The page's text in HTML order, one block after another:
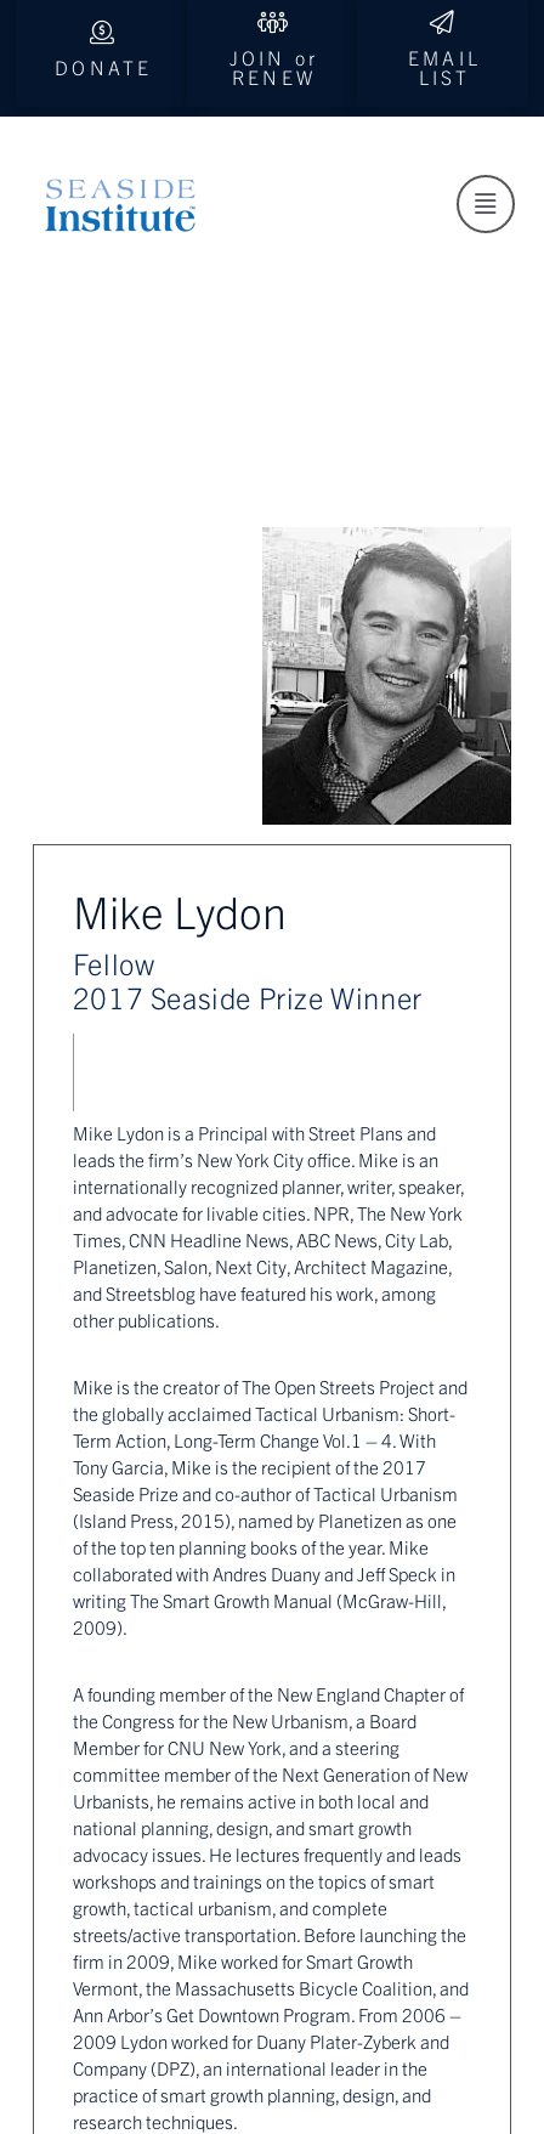
DONATE
JOIN or
RENEW
EMAIL
LIST
Mike Lydon
Fellow
2017 Seaside Prize Winner
Mike Lydon is a Principal with Street Plans and
leads the firm’s New York City office. Mike is an
internationally recognized planner, writer, speaker,
and advocate for livable cities. NPR, The New York
Times, CNN Headline News, ABC News, City Lab,
Planetizen, Salon, Next City, Architect Magazine,
and Streetsblog have featured his work, among
other publications.
Mike is the creator of The Open Streets Project and
the globally acclaimed Tactical Urbanism: Short-
Term Action, Long-Term Change Vol.1 – 4. With
Tony Garcia, Mike is the recipient of the 2017
Seaside Prize and co-author of Tactical Urbanism
(Island Press, 2015), named by Planetizen as one
of the top ten planning books of the year. Mike
collaborated with Andres Duany and Jeff Speck in
writing The Smart Growth Manual (McGraw-Hill,
2009).
A founding member of the New England Chapter of
the Congress for the New Urbanism, a Board
Member for CNU New York, and a steering
committee member of the Next Generation of New
Urbanists, he remains active in both local and
national planning, design, and smart growth
advocacy issues. He lectures frequently and leads
workshops and trainings on the topics of smart
growth, tactical urbanism, and complete
streets/active transportation. Before launching the
firm in 2009, Mike worked for Smart Growth
Vermont, the Massachusetts Bicycle Coalition, and
Ann Arbor’s Get Downtown Program. From 2006 –
2009 Lydon worked for Duany Plater-Zyberk and
Company (DPZ), an international leader in the
practice of smart growth planning, design, and
research techniques.